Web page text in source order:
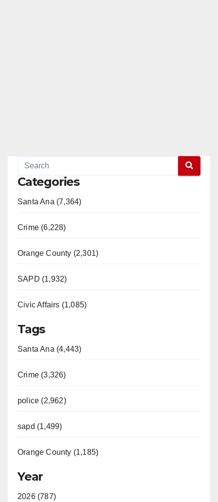
Categories
Santa Ana (7,364)
Crime (6,228)
Orange County (2,301)
SAPD (1,932)
Civic Affairs (1,085)
Tags
Santa Ana (4,443)
Crime (3,326)
police (2,962)
sapd (1,499)
Orange County (1,185)
Year
2026 (787)